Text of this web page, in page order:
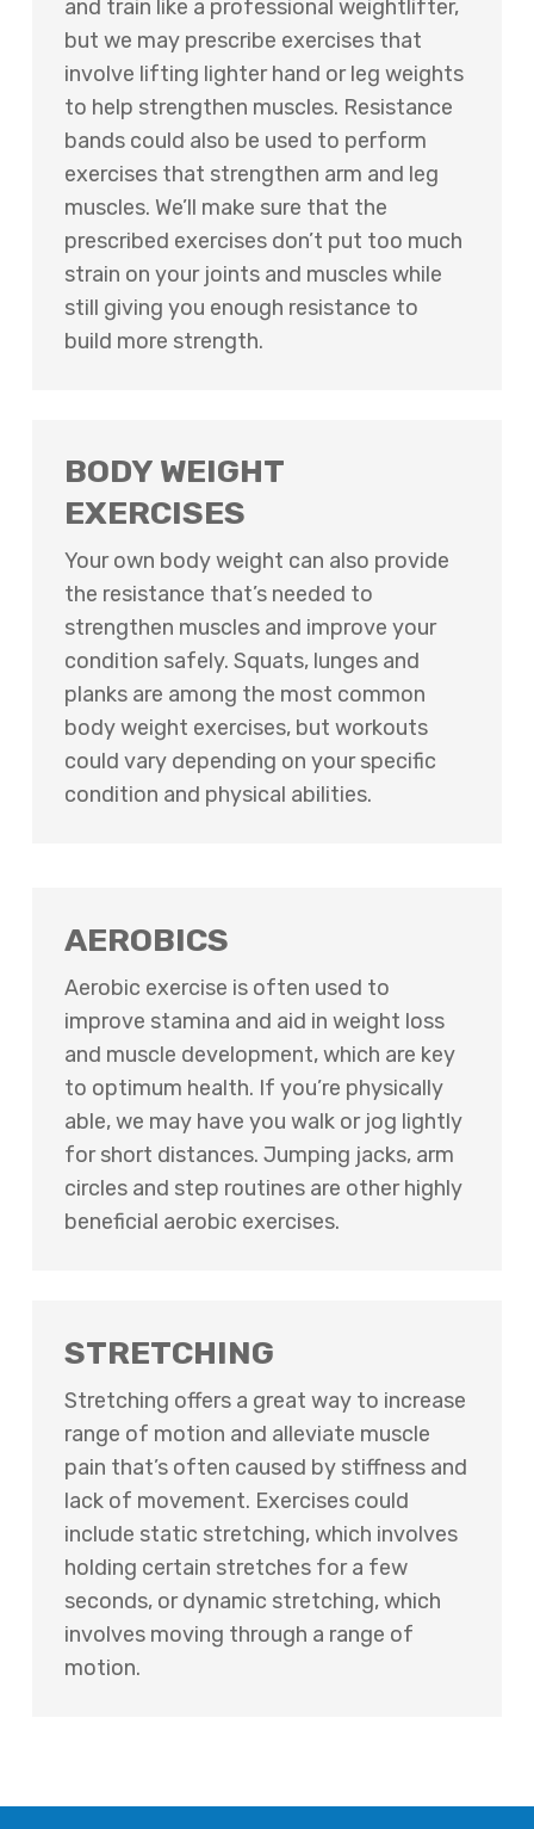
and train like a professional weightlifter,
but we may prescribe exercises that
involve lifting lighter hand or leg weights
to help strengthen muscles. Resistance
bands could also be used to perform
exercises that strengthen arm and leg
muscles. We’ll make sure that the
prescribed exercises don’t put too much
strain on your joints and muscles while
still giving you enough resistance to
build more strength.
BODY WEIGHT
EXERCISES
Your own body weight can also provide
the resistance that’s needed to
strengthen muscles and improve your
condition safely. Squats, lunges and
planks are among the most common
body weight exercises, but workouts
could vary depending on your specific
condition and physical abilities.
AEROBICS
Aerobic exercise is often used to
improve stamina and aid in weight loss
and muscle development, which are key
to optimum health. If you’re physically
able, we may have you walk or jog lightly
for short distances. Jumping jacks, arm
circles and step routines are other highly
beneficial aerobic exercises.
STRETCHING
Stretching offers a great way to increase
range of motion and alleviate muscle
pain that’s often caused by stiffness and
lack of movement. Exercises could
include static stretching, which involves
holding certain stretches for a few
seconds, or dynamic stretching, which
involves moving through a range of
motion.